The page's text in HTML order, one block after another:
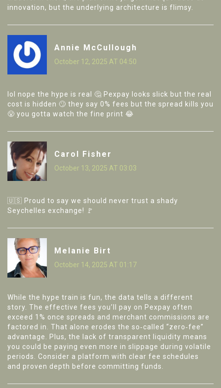
innovation, but the underlying architecture is flimsy.
Annie McCullough
October 12, 2025 AT 04:50
lol nope the hype is real 🤔 Pexpay looks slick but the real
cost is hidden 🙄 they say 0% fees but the spread kills you
😤 you gotta watch the fine print 😂
Carol Fisher
October 13, 2025 AT 03:03
🇺🇸 Proud to say we should never trust a shady
Seychelles exchange! 🚩
Melanie Birt
October 14, 2025 AT 01:17
While the hype train is fun, the data tells a different
story. The effective fees you’ll pay on Pexpay often
exceed 1% once spreads and merchant commissions are
factored in. That alone erodes the so‑called “zero‑fee”
advantage. Plus, the lack of transparent liquidity means
you could be paying even more in slippage during volatile
periods. Consider a platform with clear fee schedules
and proven depth before committing funds.